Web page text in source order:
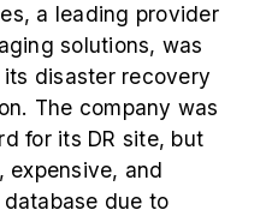
a leading provider
solutions, was
disaster recovery
The company was
for its DR site, but
expensive, and
due to